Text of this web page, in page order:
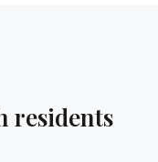
residents